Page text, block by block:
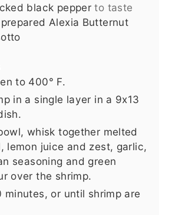
black pepper to taste
Alexia Butternut
to 400° F.
in a single layer in a 9x13
whisk together melted
lemon juice and zest, garlic,
seasoning and green
over the shrimp.
minutes, or until shrimp are